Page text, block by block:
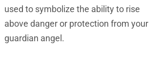
used to symbolize the ability to rise
above danger or protection from your
guardian angel.